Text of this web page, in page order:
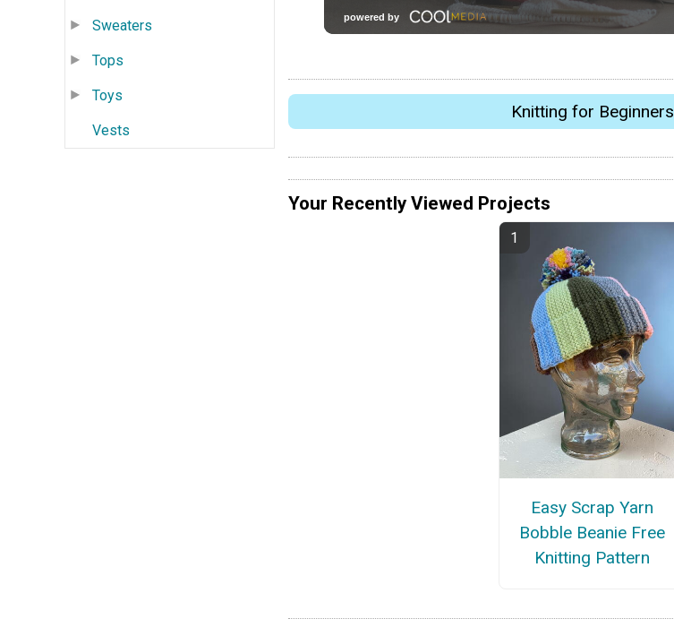
Sweaters
Tops
Toys
Vests
Knitting for Beginners
Your Recently Viewed Projects
Easy Scrap Yarn
Bobble Beanie Free
Knitting Pattern